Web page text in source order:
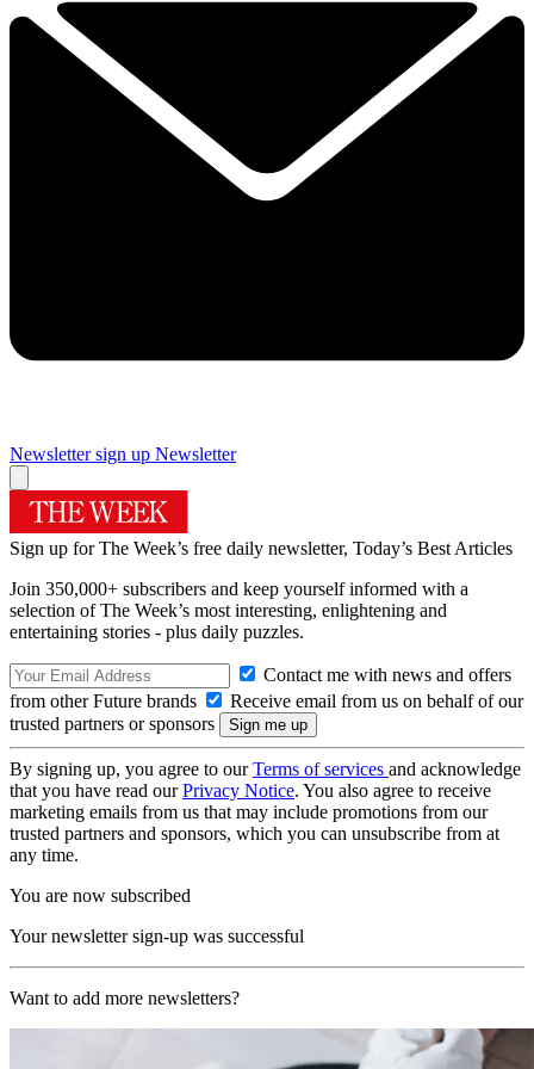
Newsletter sign up Newsletter
Sign up for The Week’s free daily newsletter, Today’s Best Articles
Join 350,000+ subscribers and keep yourself informed with a
selection of The Week’s most interesting, enlightening and
entertaining stories - plus daily puzzles.
Contact me with news and offers
from other Future brands
Receive email from us on behalf of our
trusted partners or sponsors
By signing up, you agree to ourTerms of services and acknowledge
that you have read ourPrivacy Notice. You also agree to receive
marketing emails from us that may include promotions from our
trusted partners and sponsors, which you can unsubscribe from at
any time.
You are now subscribed
Your newsletter sign-up was successful
Want to add more newsletters?